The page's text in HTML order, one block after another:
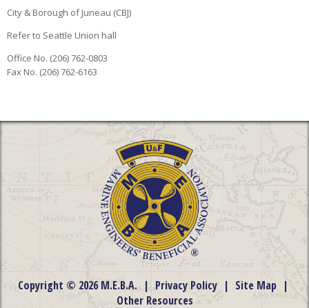
City & Borough of Juneau (CBJ)
Refer to Seattle Union hall
Office No. (206) 762-0803
Fax No. (206) 762-6163
Copyright © 2026 M.E.B.A. | Privacy Policy | Site Map |
Other Resources